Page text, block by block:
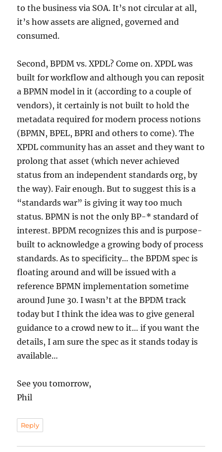
to the business via SOA. It’s not circular at all,
it’s how assets are aligned, governed and
consumed.
Second, BPDM vs. XPDL? Come on. XPDL was
built for workflow and although you can reposit
a BPMN model in it (according to a couple of
vendors), it certainly is not built to hold the
metadata required for modern process notions
(BPMN, BPEL, BPRI and others to come). The
XPDL community has an asset and they want to
prolong that asset (which never achieved
status from an independent standards org, by
the way). Fair enough. But to suggest this is a
“standards war” is giving it way too much
status. BPMN is not the only BP-* standard of
interest. BPDM recognizes this and is purpose-
built to acknowledge a growing body of process
standards. As to specificity… the BPDM spec is
floating around and will be issued with a
reference BPMN implementation sometime
around June 30. I wasn’t at the BPDM track
today but I think the idea was to give general
guidance to a crowd new to it… if you want the
details, I am sure the spec as it stands today is
available…
See you tomorrow,
Phil
Reply